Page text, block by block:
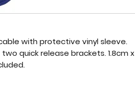
with protective vinyl sleeve.
quick release brackets. 1.8cm x